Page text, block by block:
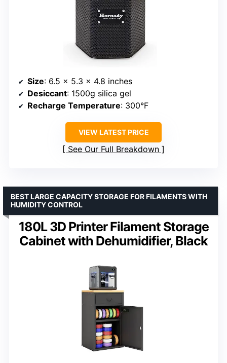
Size: 6.5 x 5.3 x 4.8 inches
Desiccant: 1500g silica gel
Recharge Temperature: 300°F
VIEW LATEST PRICE
See Our Full Breakdown
180L 3D Printer Filament Storage
Cabinet with Dehumidifier, Black
BEST LARGE CAPACITY STORAGE FOR FILAMENTS WITH
HUMIDITY CONTROL